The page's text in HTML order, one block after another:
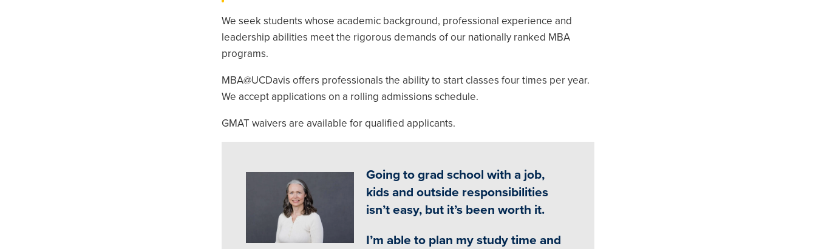
We seek students whose academic background, professional experience and
leadership abilities meet the rigorous demands of our nationally ranked MBA
programs.
MBA@UCDavis offers professionals the ability to start classes four times per year.
We accept applications on a rolling admissions schedule.
GMAT waivers are available for qualified applicants.
Going to grad school with a job,
kids and outside responsibilities
isn’t easy, but it’s been worth it.
I’m able to plan my study time and